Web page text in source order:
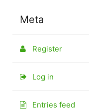
Meta
Register
Log in
Entries feed